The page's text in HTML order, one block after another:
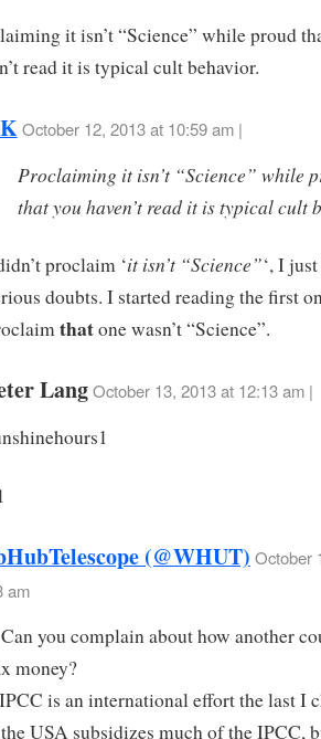
it isn’t “Science” while proud
read it is typical cult behavior.
October 12, 2013 at 10:59 am |
Proclaiming it isn’t “Science” while
that you haven’t read it is typical cult
proclaim ‘it isn’t “Science”‘, I
doubts. I started reading the first
thatone wasn’t “Science”.
Lang October 13, 2013 at 12:13 am |
(@WHUT) October
am
you complain about how another
money?
is an international effort the last I
USA subsidizes much of the IPCC,